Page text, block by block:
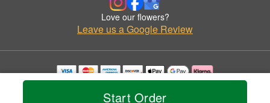
Start Order
Love our flowers?
Leave us a Google Review
Copyrighted images herein are used with permission by K1 Floral Studio.
© 2026 All Rights Reserved.